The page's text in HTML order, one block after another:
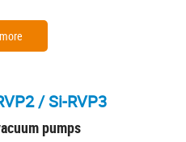
/ Si-RVP3
pumps